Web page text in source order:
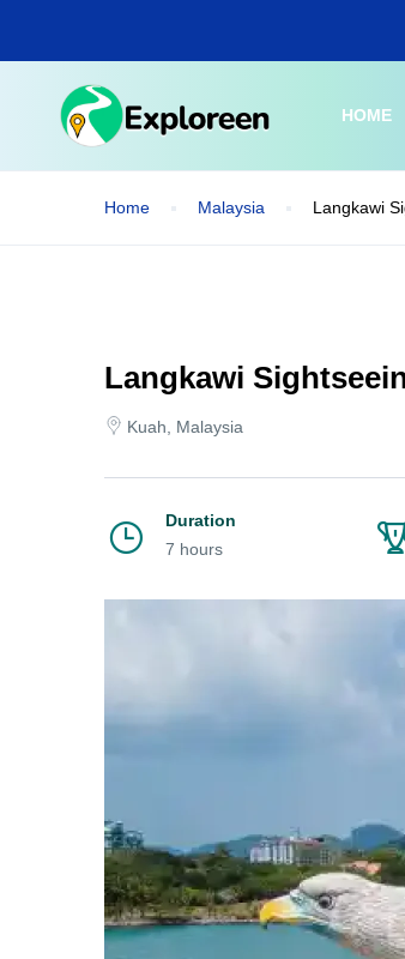
main
HOME
Home Malaysia Langkawi
Langkawi
Kuah, Malaysia
Duration
7 hours